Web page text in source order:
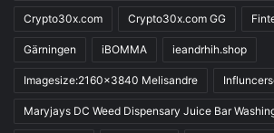
Crypto30x.com Crypto30x.com GG
Gärningen iBOMMA ieandrhih.shop
Imagesize:2160x3840 Melisandre
Maryjays DC Weed Dispensary Juice Bar